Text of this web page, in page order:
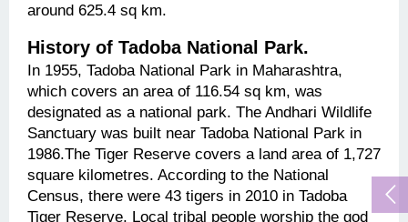
around 625.4 sq km.
History of Tadoba National Park.
In 1955, Tadoba National Park in Maharashtra,
which covers an area of 116.54 sq km, was
designated as a national park. The Andhari Wildlife
Sanctuary was built near Tadoba National Park in
1986.The Tiger Reserve covers a land area of 1,727
square kilometres. According to the National
Census, there were 43 tigers in 2010 in Tadoba
Tiger Reserve. Local tribal people worship the god